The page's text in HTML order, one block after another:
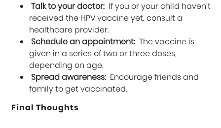
Talk to your doctor: If you or your child haven’t
received the HPV vaccine yet, consult a
healthcare provider.
Schedule an appointment: The vaccine is
given in a series of two or three doses,
depending on age.
Spread awareness: Encourage friends and
family to get vaccinated.
Final Thoughts